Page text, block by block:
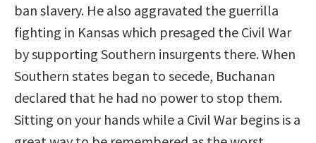
ban slavery. He also aggravated the guerrilla
fighting in Kansas which presaged the Civil War
by supporting Southern insurgents there. When
Southern states began to secede, Buchanan
declared that he had no power to stop them.
Sitting on your hands while a Civil War begins is a